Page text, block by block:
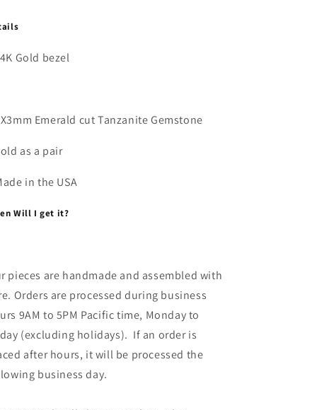
Gold bezel
Emerald cutTanzanite Gemstone
as a pair
in the USA
Will I get it?
pieces are handmade and assembled with
Orders are processed during business
9AM to 5PM Pacific time, Monday to
(excluding holidays). If an order is
after hours, it will be processed the
business day.